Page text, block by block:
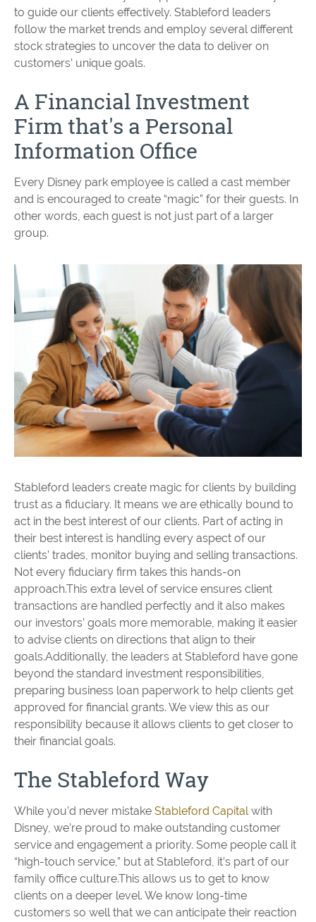
to guide our clients effectively. Stableford leaders
follow the market trends and employ several different
stock strategies to uncover the data to deliver on
customers’ unique goals.
A Financial Investment
Firm that's a Personal
Information Office
Every Disney park employee is called a cast member
and is encouraged to create “magic” for their guests. In
other words, each guest is not just part of a larger
group.
Stableford leaders create magic for clients by building
trust as a fiduciary. It means we are ethically bound to
act in the best interest of our clients. Part of acting in
their best interest is handling every aspect of our
clients’ trades, monitor buying and selling transactions.
Not every fiduciary firm takes this hands-on
approach.This extra level of service ensures client
transactions are handled perfectly and it also makes
our investors’ goals more memorable, making it easier
to advise clients on directions that align to their
goals.Additionally, the leaders at Stableford have gone
beyond the standard investment responsibilities,
preparing business loan paperwork to help clients get
approved for financial grants. We view this as our
responsibility because it allows clients to get closer to
their financial goals.
The Stableford Way
While you’d never mistake Stableford Capitalwith
Disney, we’re proud to make outstanding customer
service and engagement a priority. Some people call it
“high-touch service,” but at Stableford, it’s part of our
family office culture.This allows us to get to know
clients on a deeper level. We know long-time
customers so well that we can anticipate their reaction